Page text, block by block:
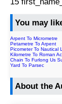
You may
Arpent To Micrometre
Petametre To Arpent
Picometer To Nautical
Kilometre To Roman
Chain To Furlong Us
Yard To Parsec
About the